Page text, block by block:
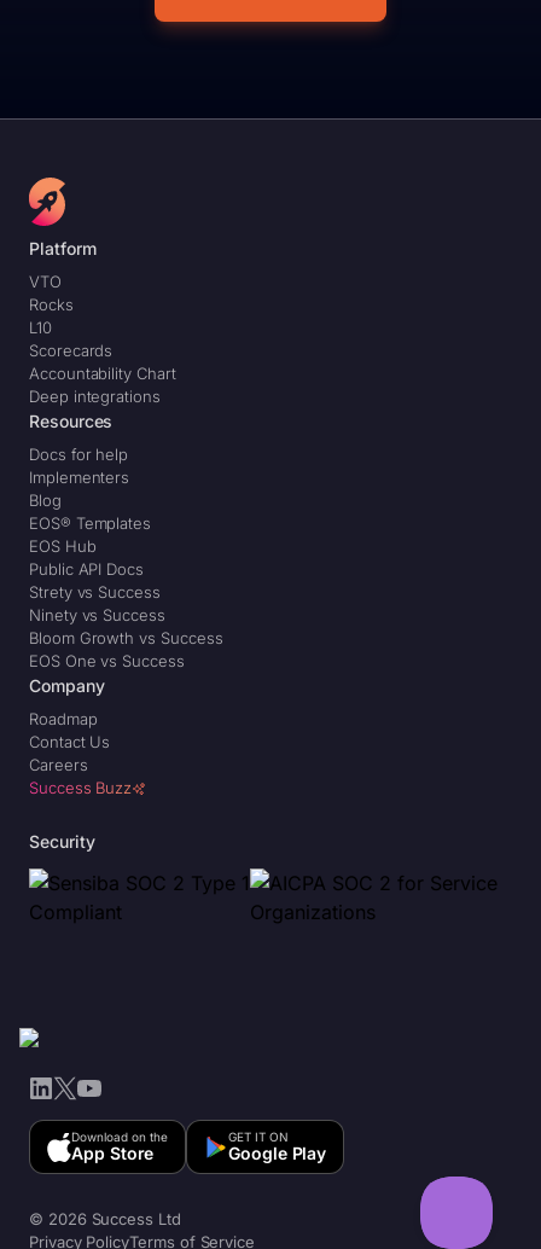
Platform
VTO
Rocks
L10
Scorecards
Accountability Chart
Deep integrations
Resources
Docs for help
Implementers
Blog
EOS® Templates
EOS Hub
Public API Docs
Strety vs Success
Ninety vs Success
Bloom Growth vs Success
EOS One vs Success
Company
Roadmap
Contact Us
Careers
Success Buzz
Security
LinkedIn
X YouTube
Download on the
App Store
GET IT ON
Google Play
© 2026 Success Ltd
Privacy PolicyTerms of Service